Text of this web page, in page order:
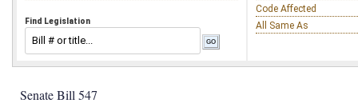
Find Legislation
Code Affected
All Same As
Senate Bill 547